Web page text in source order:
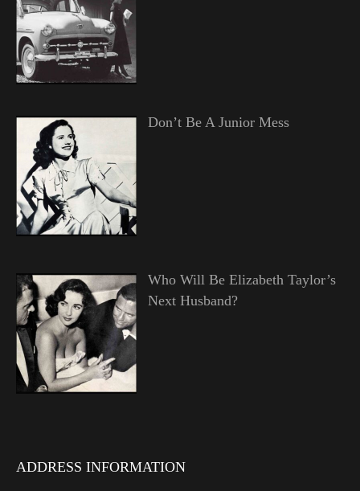
Don’t Be A Junior Mess
Who Will Be Elizabeth Taylor’s
Next Husband?
ADDRESS INFORMATION